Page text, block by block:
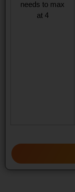
needs to max
at 4